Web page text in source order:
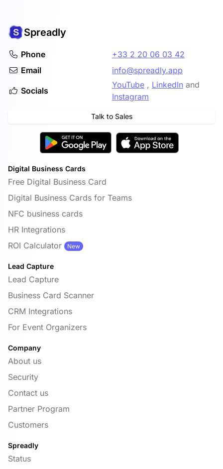
Spreadly
Phone
+33 2 20 06 03 42
Email
info@spreadly.app
Socials
YouTube , LinkedIn and
Instagram
Talk to Sales
Digital Business Cards
Free Digital Business Card
Digital Business Cards for Teams
NFC business cards
HR Integrations
ROI Calculator
New
Lead Capture
Lead Capture
Business Card Scanner
CRM Integrations
For Event Organizers
Company
About us
Security
Contact us
Partner Program
Customers
Spreadly
Status